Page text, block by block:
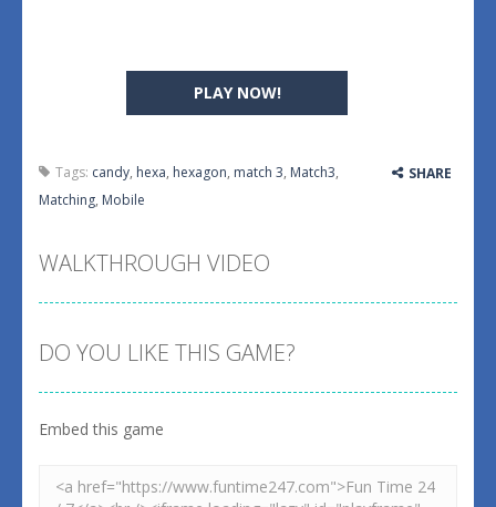
PLAY NOW!
Tags: candy, hexa, hexagon, match 3, Match3,
Matching, Mobile
SHARE
WALKTHROUGH VIDEO
DO YOU LIKE THIS GAME?
Embed this game